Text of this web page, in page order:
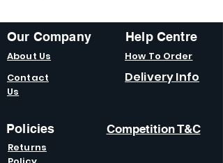
Our Company
About Us
Contact
Us
Help Centre
How To Order
Delivery Info
Policies
Returns
Competition T&C